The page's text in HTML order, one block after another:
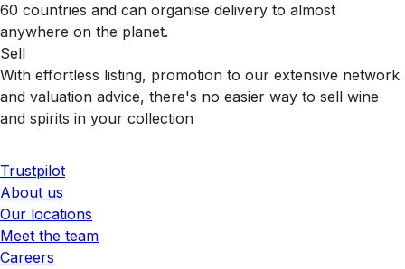
60 countries and can organise delivery to almost
anywhere on the planet.
Sell
With effortless listing, promotion to our extensive network
and valuation advice, there's no easier way to sell wine
and spirits in your collection
Trustpilot
About us
Our locations
Meet the team
Careers